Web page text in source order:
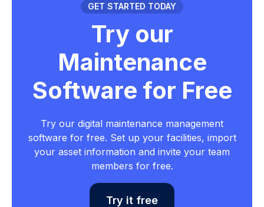
GET STARTED TODAY
Try our
Maintenance
Software for Free
Try our digital maintenance management
software for free. Set up your facilities, import
your asset information and invite your team
members for free.
Try it free